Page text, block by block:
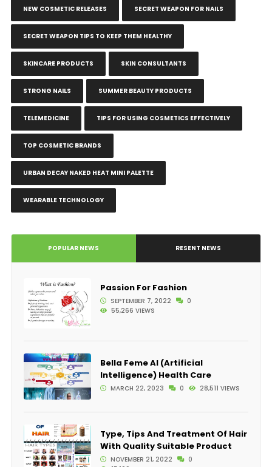
NEW COSMETIC RELEASES SECRET WEAPON FOR NAILS
SECRET WEAPON TIPS TO KEEP THEM HEALTHY
SKINCARE PRODUCTS SKIN CONSULTANTS
STRONG NAILS SUMMER BEAUTY PRODUCTS
TELEMEDICINE TIPS FOR USING COSMETICS EFFECTIVELY
TOP COSMETIC BRANDS
URBAN DECAY NAKED HEAT MINI PALETTE
WEARABLE TECHNOLOGY
POPULAR NEWS RESENT NEWS
Passion For Fashion
SEPTEMBER 7, 2022
0
55,266 VIEWS
Bella Feme AI (Artificial
Intelligence) Health Care
MARCH 22, 2023 0 28,511 VIEWS
Type, Tips And Treatment Of Hair
With Quality Suitable Product
NOVEMBER 21, 2022
0